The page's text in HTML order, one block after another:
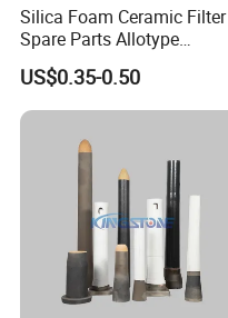
Silica Foam Ceramic Filter
Spare Parts Allotype
Honeycomb Ceramic Plate
Steel Casting Industrial
Used Ceramic Filter
US$0.35-0.50